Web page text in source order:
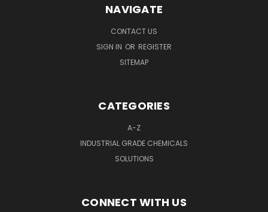
NAVIGATE
CONTACT US
SIGN IN OR REGISTER
SITEMAP
CATEGORIES
A-Z
INDUSTRIAL GRADE CHEMICALS
SOLUTIONS
CONNECT WITH US